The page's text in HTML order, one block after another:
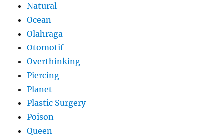
Natural
Ocean
Olahraga
Otomotif
Overthinking
Piercing
Planet
Plastic Surgery
Poison
Queen